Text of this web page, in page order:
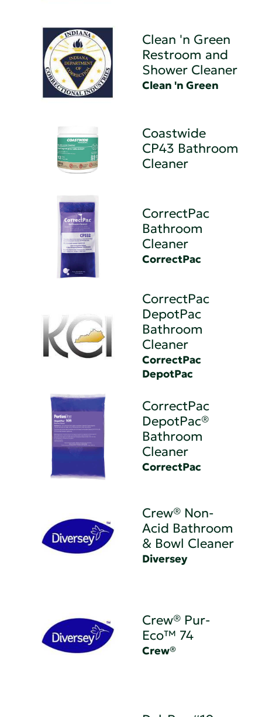
Clean 'n Green
Restroom and
Shower Cleaner
Clean 'n Green
Coastwide
CP43 Bathroom
Cleaner
CorrectPac
Bathroom
Cleaner
CorrectPac
CorrectPac
DepotPac
Bathroom
Cleaner
CorrectPac
DepotPac
CorrectPac
DepotPac®
Bathroom
Cleaner
CorrectPac
Crew® Non-
Acid Bathroom
& Bowl Cleaner
Diversey
Crew® Pur-
Eco™ 74
Crew®